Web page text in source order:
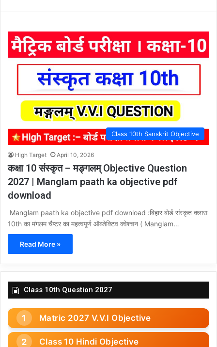
Class 10th Sanskrit Objective
High Target April 10, 2026
कक्षा 10 संस्कृत – मङ्गलम् Objective Question
2027 | Manglam paath ka objective pdf
download
Manglam paath ka objective pdf download :बिहार बोर्ड संस्कृत क्लास
10th का मंगलम चैप्टर का महत्वपूर्ण ऑब्जेक्टिव क्वेश्चन ( Manglam…
Read More »
Class 10th Question 2027
Matric 2027 V.V.I Objective
Class 10 Hindi Objective